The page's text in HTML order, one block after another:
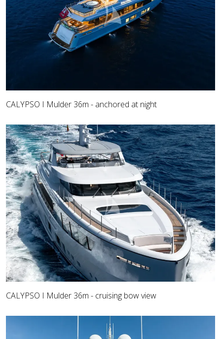
CALYPSO I Mulder 36m - anchored at night
CALYPSO I Mulder 36m - cruising bow view